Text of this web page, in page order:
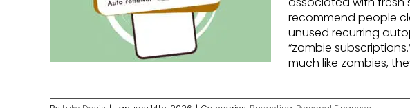
recommend people
unused recurring
“zombie
much like zombies,